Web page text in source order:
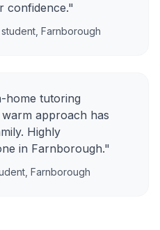
confidence."
Farnborough
home tutoring
approach has
Highly
in Farnborough."
Farnborough